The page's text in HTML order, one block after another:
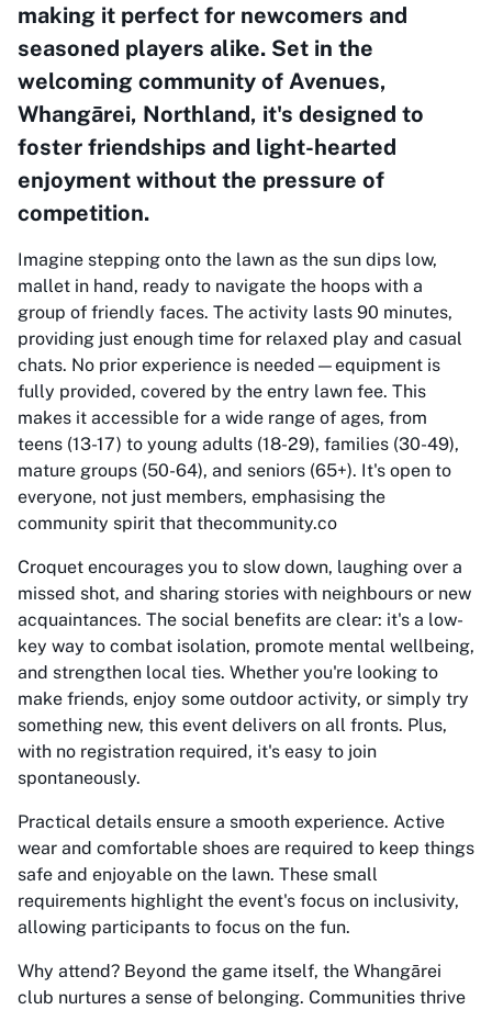
making it perfect for newcomers and
seasoned players alike. Set in the
welcoming community of Avenues,
Whangārei, Northland, it's designed to
foster friendships and light-hearted
enjoyment without the pressure of
competition.
Imagine stepping onto the lawn as the sun dips low,
mallet in hand, ready to navigate the hoops with a
group of friendly faces. The activity lasts 90 minutes,
providing just enough time for relaxed play and casual
chats. No prior experience is needed—equipment is
fully provided, covered by the entry lawn fee. This
makes it accessible for a wide range of ages, from
teens (13-17) to young adults (18-29), families (30-49),
mature groups (50-64), and seniors (65+). It's open to
everyone, not just members, emphasising the
community spirit that thecommunity.co
Croquet encourages you to slow down, laughing over a
missed shot, and sharing stories with neighbours or new
acquaintances. The social benefits are clear: it's a low-
key way to combat isolation, promote mental wellbeing,
and strengthen local ties. Whether you're looking to
make friends, enjoy some outdoor activity, or simply try
something new, this event delivers on all fronts. Plus,
with no registration required, it's easy to join
spontaneously.
Practical details ensure a smooth experience. Active
wear and comfortable shoes are required to keep things
safe and enjoyable on the lawn. These small
requirements highlight the event's focus on inclusivity,
allowing participants to focus on the fun.
Why attend? Beyond the game itself, the Whangārei
club nurtures a sense of belonging. Communities thrive